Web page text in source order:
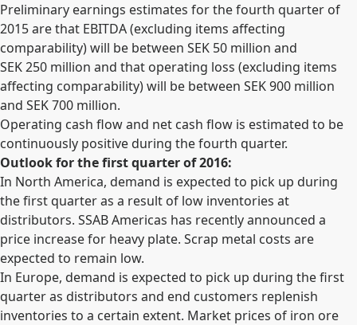
Preliminary earnings estimates for the fourth quarter of
2015 are that EBITDA (excluding items affecting
comparability) will be between SEK 50 million and
SEK 250 million and that operating loss (excluding items
affecting comparability) will be between SEK 900 million
and SEK 700 million.
Operating cash flow and net cash flow is estimated to be
continuously positive during the fourth quarter.
Outlook for the first quarter of 2016:
In North America, demand is expected to pick up during
the first quarter as a result of low inventories at
distributors. SSAB Americas has recently announced a
price increase for heavy plate. Scrap metal costs are
expected to remain low.
In Europe, demand is expected to pick up during the first
quarter as distributors and end customers replenish
inventories to a certain extent. Market prices of iron ore